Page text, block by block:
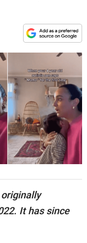
It has since